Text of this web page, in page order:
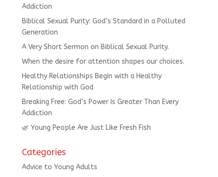
Addiction
Biblical Sexual Purity: God’s Standard in a Polluted
Generation
A Very Short Sermon on Biblical Sexual Purity.
When the desire for attention shapes our choices.
Healthy Relationships Begin with a Healthy
Relationship with God
Breaking Free: God’s Power Is Greater Than Every
Addiction
🌿 Young People Are Just Like Fresh Fish
Categories
Advice to Young Adults